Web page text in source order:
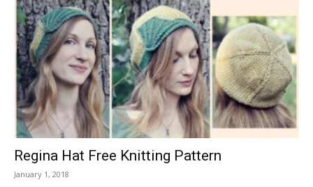
Regina Hat Free Knitting Pattern
January 1, 2018